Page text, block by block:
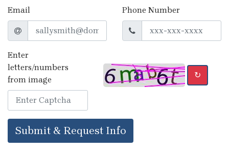
Email Phone Number
Enter
letters/numbers
from image
↻
Submit & Request Info